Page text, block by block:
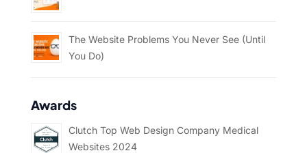
The Website Problems You Never See (Until
You Do)
Awards
Clutch Top Web Design Company Medical
Websites 2024